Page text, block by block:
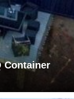
Container